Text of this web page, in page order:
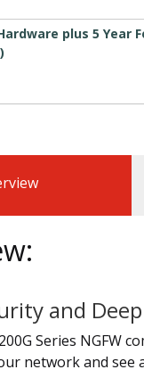
plus 5
and
Series NGFW
network and see